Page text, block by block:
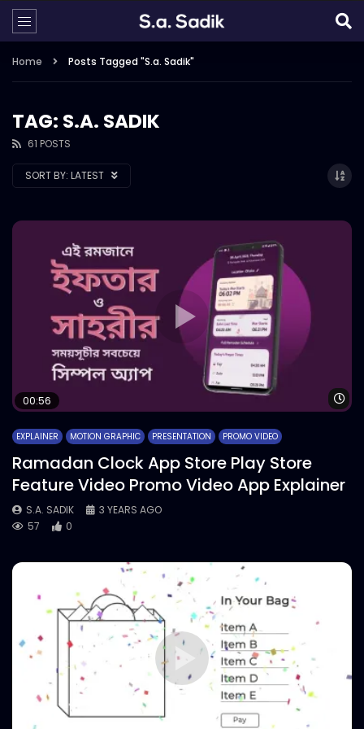
Home Posts Tagged "S.a. Sadik"
TAG: S.A. SADIK
61 POSTS
SORT BY: LATEST
00:56
EXPLAINER MOTION GRAPHIC PRESENTATION PROMO VIDEO
Ramadan Clock App Store Play Store
Feature Video Promo Video App Explainer
S.A. SADIK
3 YEARS AGO
57
0